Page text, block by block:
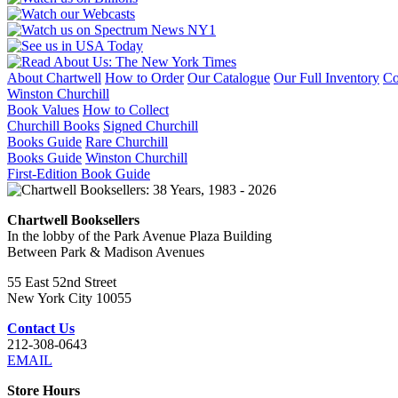
About Chartwell How to Order Our Catalogue Our Full Inventory
Winston Churchill
Book Values How to Collect
Churchill Books Signed Churchill
Books Guide Rare Churchill
Books Guide Winston Churchill
First-Edition Book Guide
Chartwell Booksellers
In the lobby of the Park Avenue Plaza Building
Between Park & Madison Avenues
55 East 52nd Street
New York City 10055
Contact Us
212-308-0643
EMAIL
Store Hours